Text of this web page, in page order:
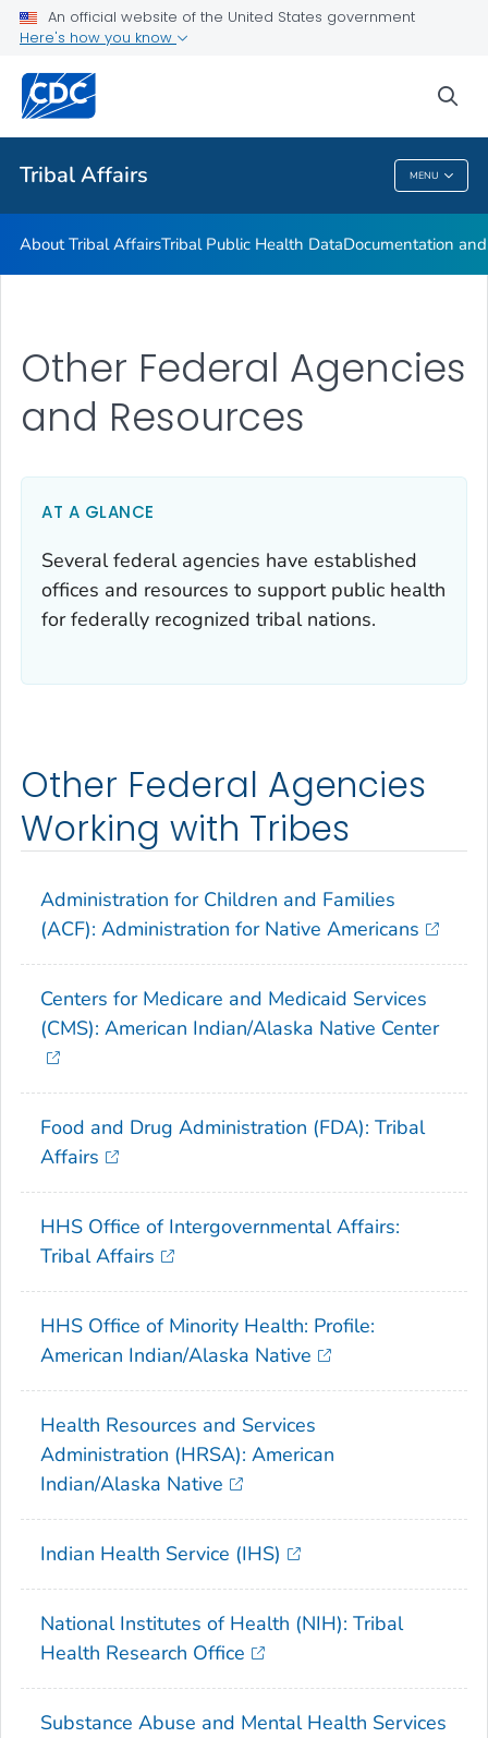
An official website of the United States government
Here's how you know
Tribal Affairs MENU
Tribal Consultation
Tribal Advisory Committees
Tribes and Tribal Organizations
VIEW ALL
Tribal Affairs
About Tribal AffairsTribal Public Health DataDocumentation
Other Federal Agencies
and Resources
AT A GLANCE
Several federal agencies have established
offices and resources to support public health
for federally recognized tribal nations.
Other Federal Agencies
Working with Tribes
Administration for Children and Families
(ACF): Administration for Native Americans
Centers for Medicare and Medicaid Services
(CMS): American Indian/Alaska Native Center
Food and Drug Administration (FDA): Tribal
Affairs
HHS Office of Intergovernmental Affairs:
Tribal Affairs
HHS Office of Minority Health: Profile:
American Indian/Alaska Native
Health Resources and Services
Administration (HRSA): American
Indian/Alaska Native
Indian Health Service (IHS)
National Institutes of Health (NIH): Tribal
Health Research Office
Substance Abuse and Mental Health Services